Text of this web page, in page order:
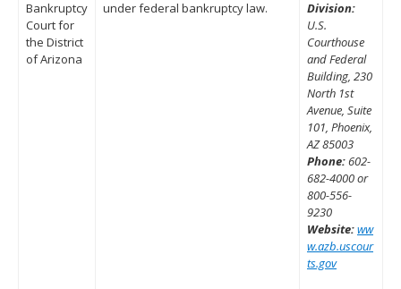
Bankruptcy
Court for
the District
of Arizona
under federal bankruptcy law.
Division:
U.S.
Courthouse
and Federal
Building, 230
North 1st
Avenue, Suite
101, Phoenix,
AZ 85003
Phone:602-
682-4000 or
800-556-
9230
Website:ww
w.azb.uscour
ts.gov